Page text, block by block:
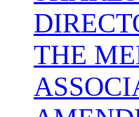
THE